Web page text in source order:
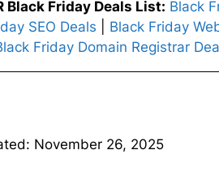
Black Friday Deals List: Black
SEO Deals
Black Friday
Friday Domain Registrar
November 26, 2025